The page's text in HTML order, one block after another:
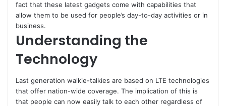
fact that these latest gadgets come with capabilities that
allow them to be used for people’s day-to-day activities or in
business.
Understanding the
Technology
Last generation walkie-talkies are based on LTE technologies
that offer nation-wide coverage. The implication of this is
that people can now easily talk to each other regardless of